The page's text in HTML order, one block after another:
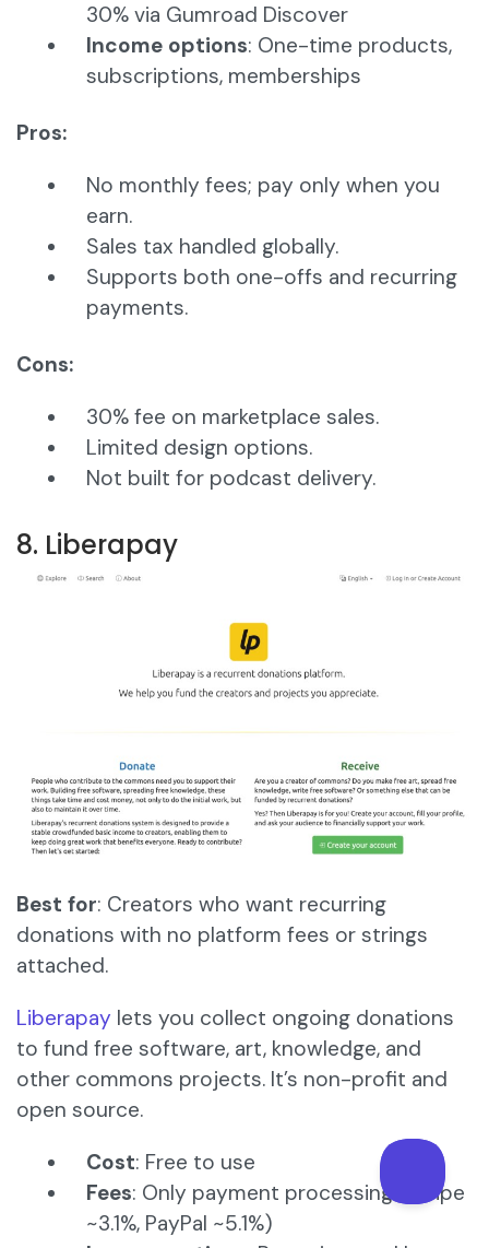
30% via Gumroad Discover
Income options: One-time products,
subscriptions, memberships
Pros:
No monthly fees; pay only when you
earn.
Sales tax handled globally.
Supports both one-offs and recurring
payments.
Cons:
30% fee on marketplace sales.
Limited design options.
Not built for podcast delivery.
8. Liberapay
Best for: Creators who want recurring
donations with no platform fees or strings
attached.
Liberapay lets you collect ongoing donations
to fund free software, art, knowledge, and
other commons projects. It’s non-profit and
open source.
Cost: Free to use
Fees: Only payment processing (Stripe
~3.1%, PayPal ~5.1%)